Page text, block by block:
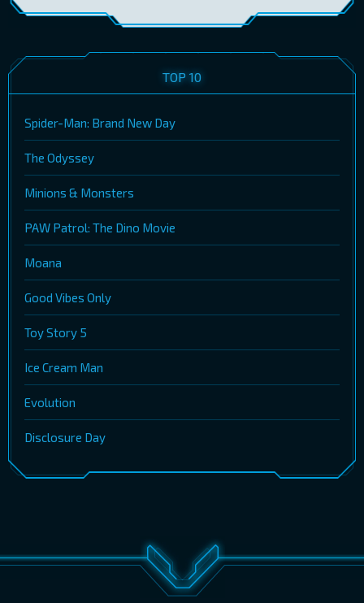
TOP 10
Spider-Man: Brand New Day
The Odyssey
Minions & Monsters
PAW Patrol: The Dino Movie
Moana
Good Vibes Only
Toy Story 5
Ice Cream Man
Evolution
Disclosure Day